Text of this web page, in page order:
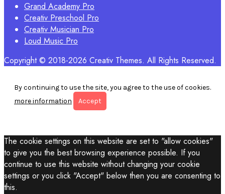
Grand Academy Pro
Creativ Preschool Pro
Creativ Musician Pro
Loud Music Pro
Copyright © 2018-2026 Creativ Themes. All Rights Reserved.
By continuing to use the site, you agree to the use of cookies.
more information
Accept
The cookie settings on this website are set to "allow cookies"
to give you the best browsing experience possible. If you
continue to use this website without changing your cookie
settings or you click "Accept" below then you are consenting to
this.